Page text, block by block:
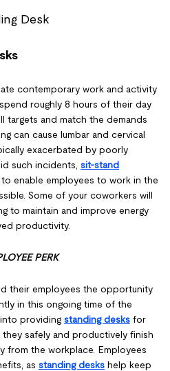
contemporary work and activity
roughly 8 hours of their day
targets and match the demands
can cause lumbar and cervical
exacerbated by poorly
such incidents, sit-stand
enable employees to work in the
Some of your coworkers will
to maintain and improve energy
productivity.
PERK
their employees the opportunity
in this ongoing time of the
providing standing desks for
safely and productively finish
from the workplace. Employees
as standing desks help keep